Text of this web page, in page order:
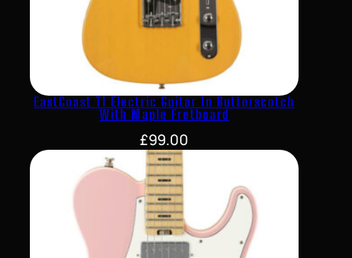
EastCoast T1 Electric Guitar In Butterscotch
With Maple Fretboard
£99.00